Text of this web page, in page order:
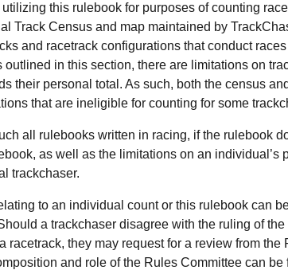
this rulebook for purposes of counting
Track Census and map maintained by
and racetrack configurations that conduct
outlined in this section, there are limitations on
their personal total. As such, both the census
that are ineligible for counting for some
all rulebooks written in racing, if the rulebook
as well as the limitations on an individual’s
trackchaser.
to an individual count or this rulebook can
a trackchaser disagree with the ruling of
racetrack, they may request for a review from the
and role of the Rules Committee can be